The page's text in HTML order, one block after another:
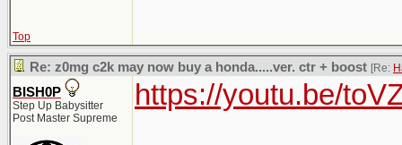
Top
Re: z0mg c2k may now buy a honda.....ver. ctr + boost [Re:
BISH0P
Step Up Babysitter
Post Master Supreme
https://youtu.be/